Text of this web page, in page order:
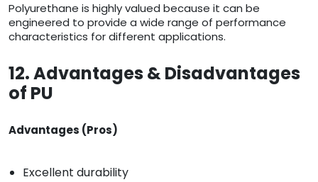
Polyurethane is highly valued because it can be
engineered to provide a wide range of performance
characteristics for different applications.
12. Advantages & Disadvantages
of PU
Advantages (Pros)
Excellent durability